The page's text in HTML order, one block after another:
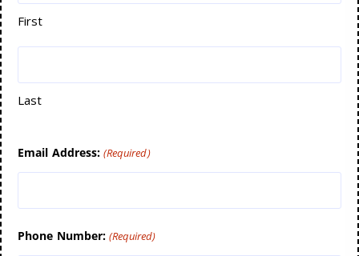
First
Last
Email Address: (Required)
Phone Number: (Required)